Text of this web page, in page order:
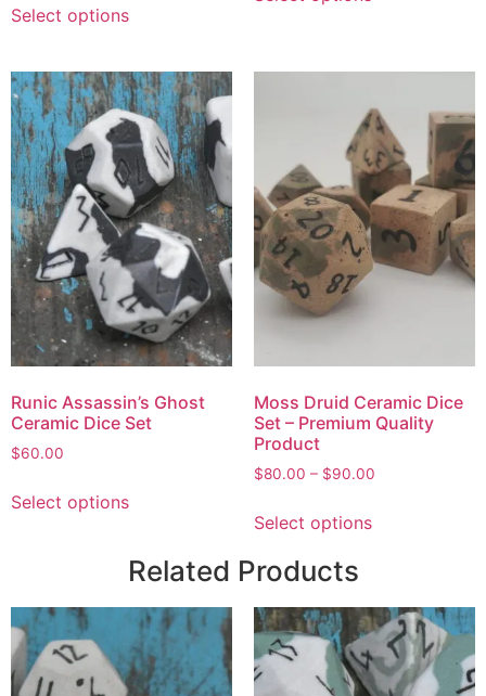
Select options
Runic Assassin’s Ghost
Ceramic Dice Set
$60.00
Select options
Moss Druid Ceramic Dice
Set – Premium Quality
Product
$80.00 – $90.00
Select options
Related Products